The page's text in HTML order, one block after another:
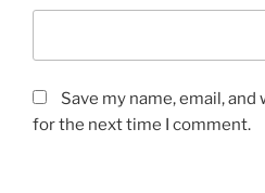
Save my name, email,
for the next time I comment.